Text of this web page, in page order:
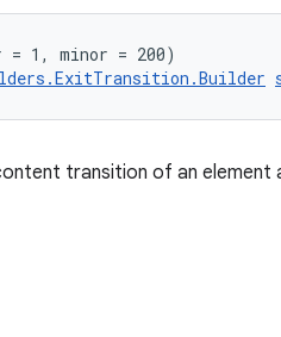
= 1, minor = 200)
transition of an element